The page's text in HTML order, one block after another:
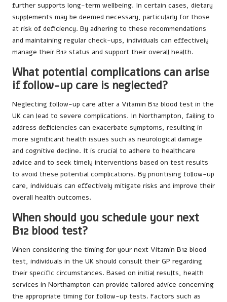
further supports long-term wellbeing. In certain cases, dietary
supplements may be deemed necessary, particularly for those
at risk of deficiency. By adhering to these recommendations
and maintaining regular check-ups, individuals can effectively
manage their B12 status and support their overall health.
What potential complications can arise
if follow-up care is neglected?
Neglecting follow-up care after a Vitamin B12 blood test in the
UK can lead to severe complications. In Northampton, failing to
address deficiencies can exacerbate symptoms, resulting in
more significant health issues such as neurological damage
and cognitive decline. It is crucial to adhere to healthcare
advice and to seek timely interventions based on test results
to avoid these potential complications. By prioritising follow-up
care, individuals can effectively mitigate risks and improve their
overall health outcomes.
When should you schedule your next
B12 blood test?
When considering the timing for your next Vitamin B12 blood
test, individuals in the UK should consult their GP regarding
their specific circumstances. Based on initial results, health
services in Northampton can provide tailored advice concerning
the appropriate timing for follow-up tests. Factors such as